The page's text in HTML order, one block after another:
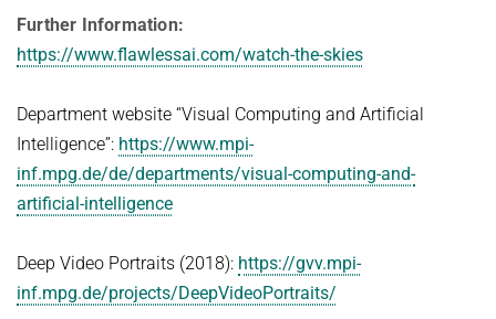
Further Information:
https://www.flawlessai.com/watch-the-skies
Department website “Visual Computing and Artificial
Intelligence”: https://www.mpi-
inf.mpg.de/de/departments/visual-computing-and-
artificial-intelligence
Deep Video Portraits (2018): https://gvv.mpi-
inf.mpg.de/projects/DeepVideoPortraits/